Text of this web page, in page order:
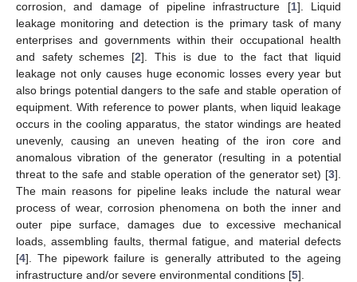
corrosion, and damage of pipeline infrastructure [1]. Liquid
leakage monitoring and detection is the primary task of many
enterprises and governments within their occupational health
and safety schemes [2]. This is due to the fact that liquid
leakage not only causes huge economic losses every year but
also brings potential dangers to the safe and stable operation of
equipment. With reference to power plants, when liquid leakage
occurs in the cooling apparatus, the stator windings are heated
unevenly, causing an uneven heating of the iron core and
anomalous vibration of the generator (resulting in a potential
threat to the safe and stable operation of the generator set) [3].
The main reasons for pipeline leaks include the natural wear
process of wear, corrosion phenomena on both the inner and
outer pipe surface, damages due to excessive mechanical
loads, assembling faults, thermal fatigue, and material defects
[4]. The pipework failure is generally attributed to the ageing
infrastructure and/or severe environmental conditions [5].